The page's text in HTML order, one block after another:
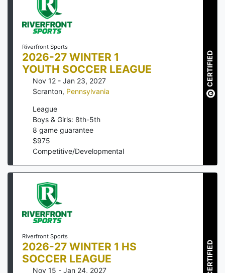
Riverfront Sports
2026-27 WINTER 1
YOUTH SOCCER LEAGUE
Nov 12 - Jan 23, 2027
Scranton, Pennsylvania
League
Boys & Girls: 8th-5th
8 game guarantee
$975
Competitive/Developmental
CERTIFIED
Riverfront Sports
2026-27 WINTER 1 HS
SOCCER LEAGUE
Nov 15 - Jan 24, 2027 CERTIFIED